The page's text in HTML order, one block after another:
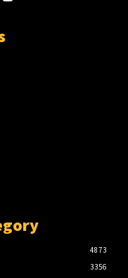
4873
3356